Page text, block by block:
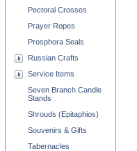
Pectoral Crosses
Prayer Ropes
Prosphora Seals
Russian Crafts
Service Items
Seven Branch Candle
Stands
Shrouds (Epitaphios)
Souvenirs & Gifts
Tabernacles